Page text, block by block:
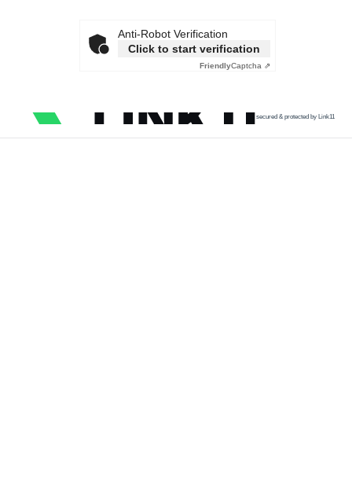
Anti-Robot Verification
Click to start verification
FriendlyCaptcha ⇗
secured & protected by Link11